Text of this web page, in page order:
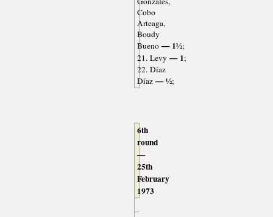
Cobo
Arteaga,
Boudy
Bueno— 1½;
21. Levy — 1;
22. Díaz
Díaz— ½;
6th
round
—
25th
February
1973